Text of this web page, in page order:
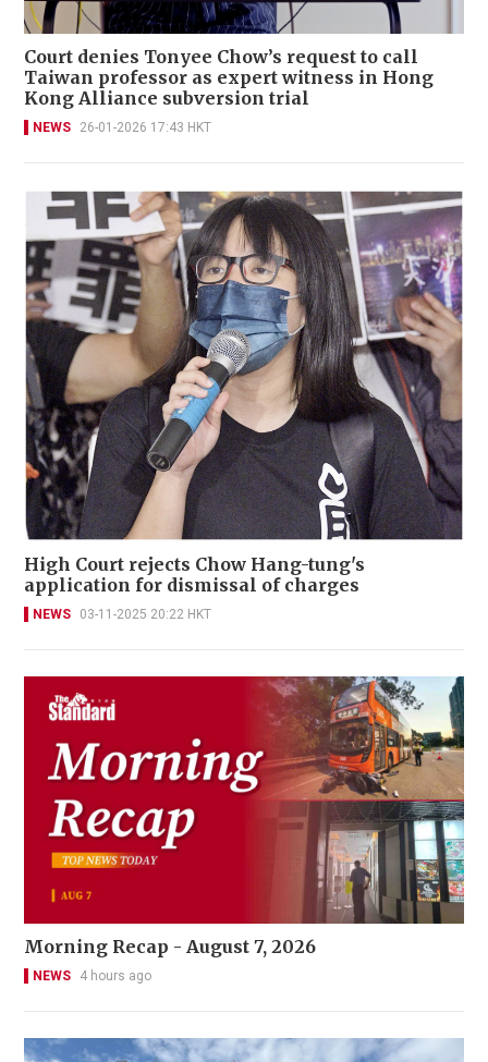
Court denies Tonyee Chow’s request to call
Taiwan professor as expert witness in Hong
Kong Alliance subversion trial
NEWS 26-01-2026 17:43 HKT
High Court rejects Chow Hang-tung's
application for dismissal of charges
NEWS 03-11-2025 20:22 HKT
Morning Recap - August 7, 2026
NEWS 4 hours ago